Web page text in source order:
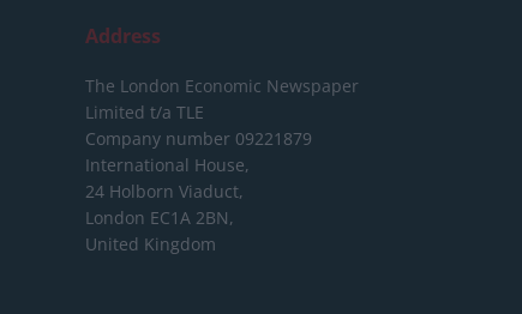
Address
The London Economic Newspaper
Limited t/a TLE
Company number 09221879
International House,
24 Holborn Viaduct,
London EC1A 2BN,
United Kingdom